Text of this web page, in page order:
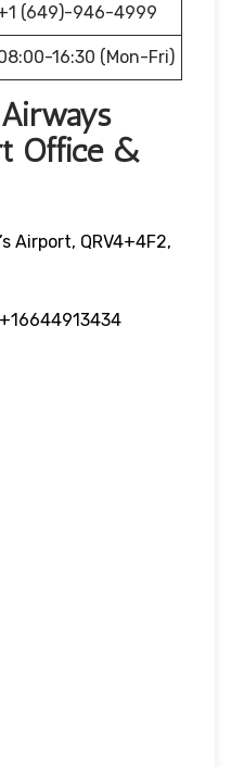
(649)-946-4999
16:30 (Mon-Fri)
Office &
Airport, QRV4+4F2,
+16644913434